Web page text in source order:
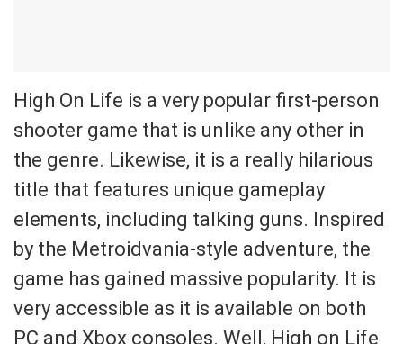
High On Life is a very popular first-person
shooter game that is unlike any other in
the genre. Likewise, it is a really hilarious
title that features unique gameplay
elements, including talking guns. Inspired
by the Metroidvania-style adventure, the
game has gained massive popularity. It is
very accessible as it is available on both
PC and Xbox consoles. Well, High on Life